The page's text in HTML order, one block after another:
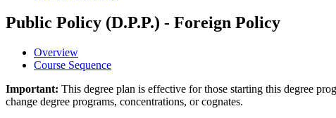
Public Policy (D.P.P.) - Foreign Policy
Overview
Course Sequence
Important: This degree plan is effective for those starting this degree
change degree programs, concentrations, or cognates.